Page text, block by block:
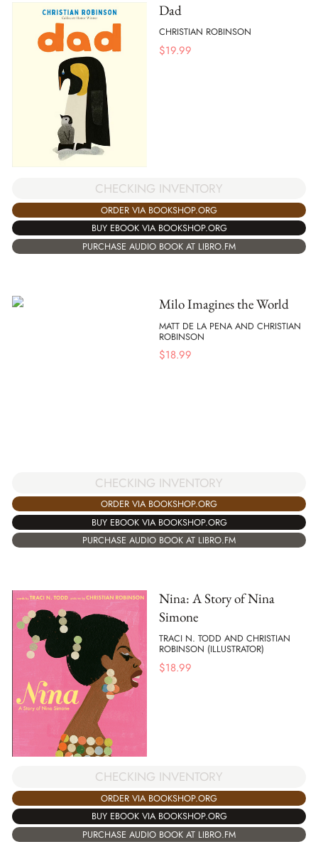
Dad
CHRISTIAN ROBINSON
$19.99
CHECKING INVENTORY
ORDER VIA BOOKSHOP.ORG
BUY EBOOK VIA BOOKSHOP.ORG
PURCHASE AUDIO BOOK AT LIBRO.FM
Milo Imagines the World
MATT DE LA PENA AND CHRISTIAN
ROBINSON
$18.99
CHECKING INVENTORY
ORDER VIA BOOKSHOP.ORG
BUY EBOOK VIA BOOKSHOP.ORG
PURCHASE AUDIO BOOK AT LIBRO.FM
Nina: A Story of Nina
Simone
TRACI N. TODD AND CHRISTIAN
ROBINSON (ILLUSTRATOR)
$18.99
CHECKING INVENTORY
ORDER VIA BOOKSHOP.ORG
BUY EBOOK VIA BOOKSHOP.ORG
PURCHASE AUDIO BOOK AT LIBRO.FM